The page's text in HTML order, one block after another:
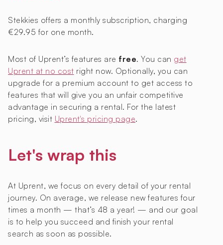
Stekkies offers a monthly subscription, charging
€29.95 for one month.
Most of Uprent’s features are free. You can get
Uprent at no cost right now. Optionally, you can
upgrade for a premium account to get access to
features that will give you an unfair competitive
advantage in securing a rental. For the latest
pricing, visit Uprent's pricing page.
Let's wrap this
At Uprent, we focus on every detail of your rental
journey. On average, we release new features four
times a month — that’s 48 a year! — and our goal
is to help you succeed and finish your rental
search as soon as possible.